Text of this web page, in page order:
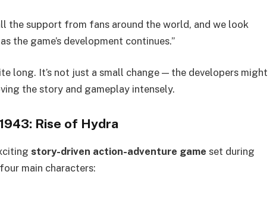
the support from fans around the world, and we look
the game’s development continues.”
long. It’s not just a small change — the developers might
the story and gameplay intensely.
Rise of Hydra
story-driven action-adventure game set during
main characters: